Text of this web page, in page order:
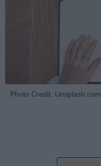
Photo Credit: Unsplash.com